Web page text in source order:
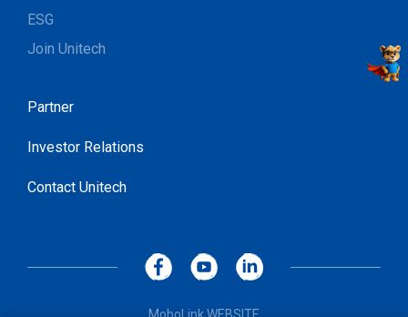
ESG
Join Unitech
Partner
Investor Relations
Contact Unitech